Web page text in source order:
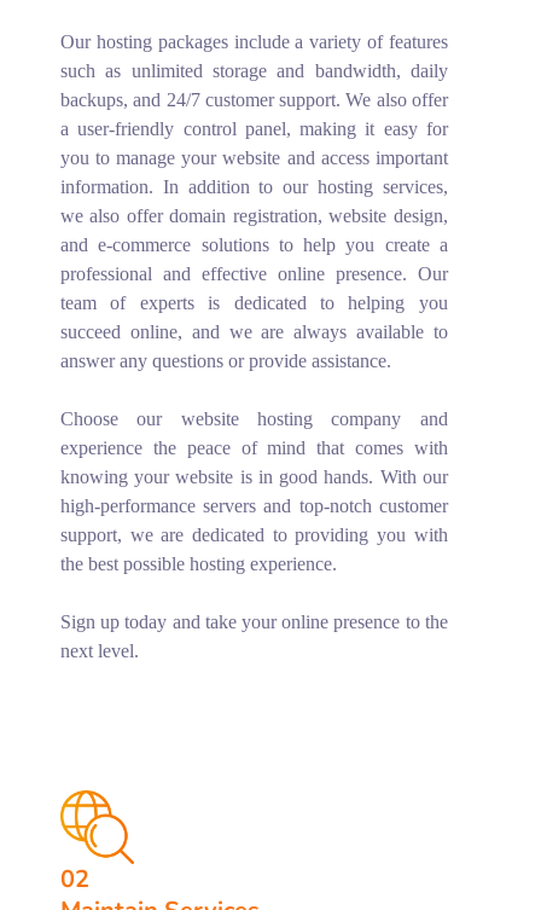
Our hosting packages include a variety of features
such as unlimited storage and bandwidth, daily
backups, and 24/7 customer support. We also offer
a user-friendly control panel, making it easy for
you to manage your website and access important
information. In addition to our hosting services,
we also offer domain registration, website design,
and e-commerce solutions to help you create a
professional and effective online presence. Our
team of experts is dedicated to helping you
succeed online, and we are always available to
answer any questions or provide assistance.
Choose our website hosting company and
experience the peace of mind that comes with
knowing your website is in good hands. With our
high-performance servers and top-notch customer
support, we are dedicated to providing you with
the best possible hosting experience.
Sign up today and take your online presence to the
next level.
02